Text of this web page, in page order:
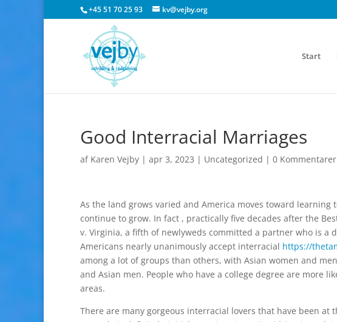
+45 51 70 25 93 kv@vejby.org
Start
Good Interracial Marriages
af Karen Vejby | apr 3, 2023 | Uncategorized | 0 Kommentarer
As the land grows varied and America moves toward
continue to grow. In fact , practically five decades after the
v. Virginia, a fifth of newlyweds committed a partner who is a
Americans nearly unanimously accept interracial https://
among a lot of groups than others, with Asian women and
and Asian men. People who have a college degree are more
areas.
There are many gorgeous interracial lovers that have been at